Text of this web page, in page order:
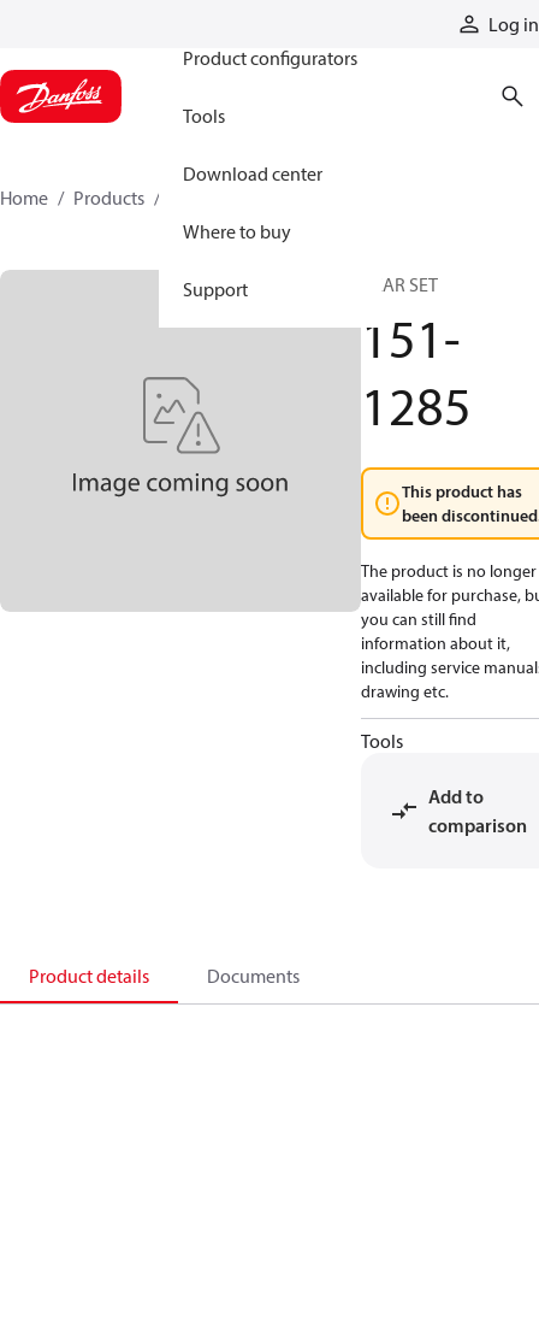
Log in
Product configurators
Tools
Download center
Where to buy
Support
Home Products
GEAR SET
151-
1285
This product has
been
The product is no longer
available for purchase,
you can still find
information about it,
including service
drawing etc.
Tools
Add to
comparison
Product details Documents